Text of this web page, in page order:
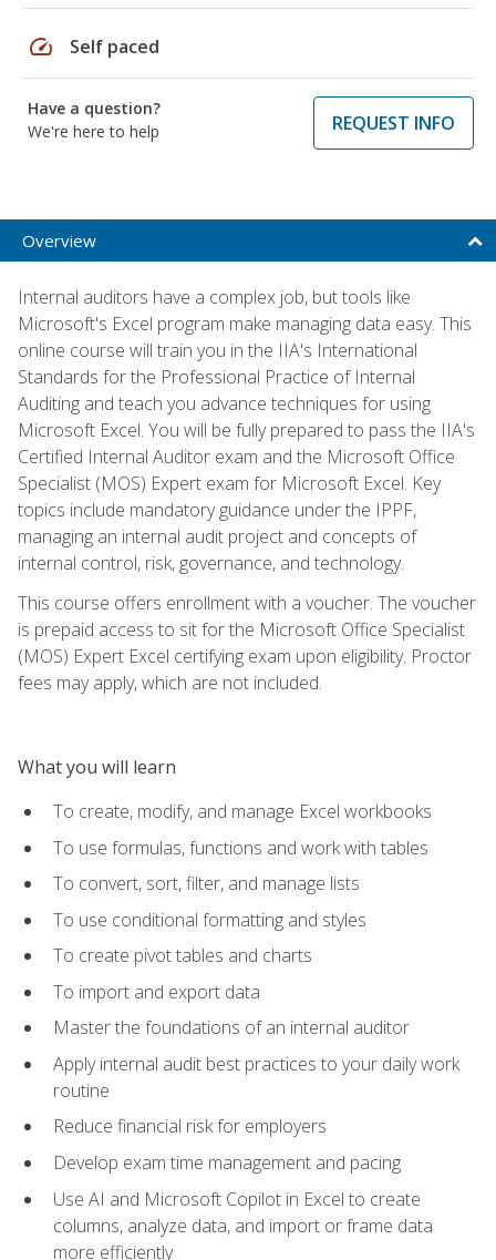
speed Self paced
Have a question?
We're here to help
REQUEST INFO
Overview
Internal auditors have a complex job, but tools like
Microsoft's Excel program make managing data easy. This
online course will train you in the IIA's International
Standards for the Professional Practice of Internal
Auditing and teach you advance techniques for using
Microsoft Excel. You will be fully prepared to pass the IIA's
Certified Internal Auditor exam and the Microsoft Office
Specialist (MOS) Expert exam for Microsoft Excel. Key
topics include mandatory guidance under the IPPF,
managing an internal audit project and concepts of
internal control, risk, governance, and technology.
This course offers enrollment with a voucher. The voucher
is prepaid access to sit for the Microsoft Office Specialist
(MOS) Expert Excel certifying exam upon eligibility. Proctor
fees may apply, which are not included.
What you will learn
To create, modify, and manage Excel workbooks
To use formulas, functions and work with tables
To convert, sort, filter, and manage lists
To use conditional formatting and styles
To create pivot tables and charts
To import and export data
Master the foundations of an internal auditor
Apply internal audit best practices to your daily work
routine
Reduce financial risk for employers
Develop exam time management and pacing
Use AI and Microsoft Copilot in Excel to create
columns, analyze data, and import or frame data
more efficiently